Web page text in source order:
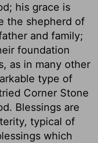
his grace is
the shepherd of
and family;
foundation
as in many other
type of
Corner Stone
Blessings are
typical of
which